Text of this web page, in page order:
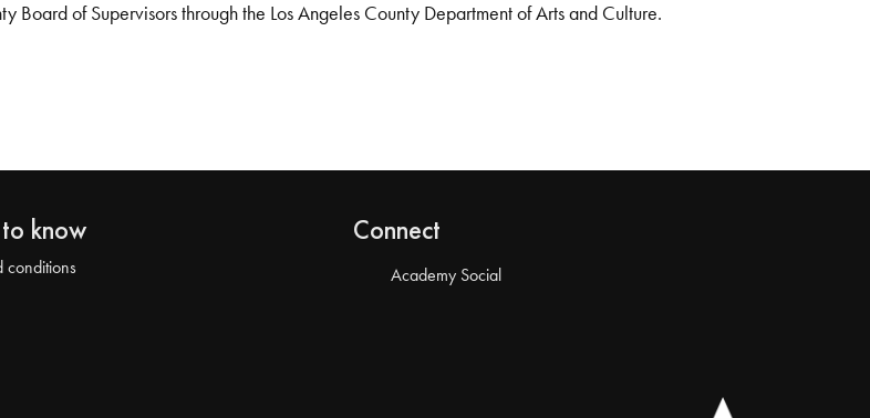
Board of Supervisors through the Los Angeles County Department of Arts and Culture.
know
conditions
Connect
Academy Social